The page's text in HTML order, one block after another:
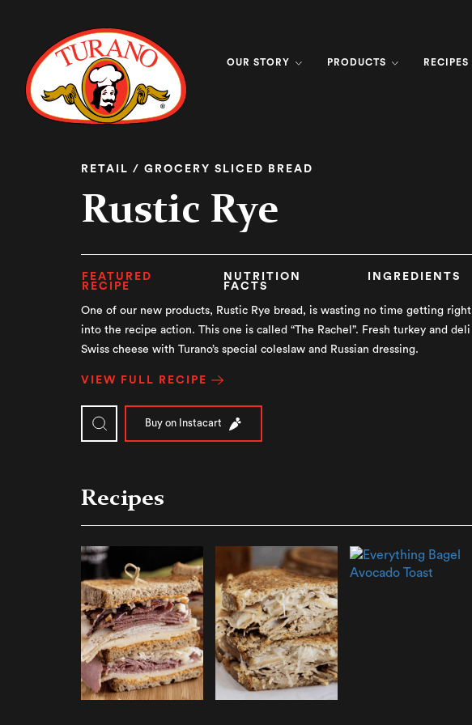
OUR STORY PRODUCTS RECIPES
RETAIL / GROCERY SLICED BREAD
Rustic Rye
FEATURED
RECIPE
NUTRITION
FACTS
INGREDIENTS
One of our new products, Rustic Rye bread, is wasting no time getting right
into the recipe action. This one is called “The Rachel”. Fresh turkey and deli
Swiss cheese with Turano’s special coleslaw and Russian dressing.
VIEW FULL RECIPE
Buy on Instacart
Recipes